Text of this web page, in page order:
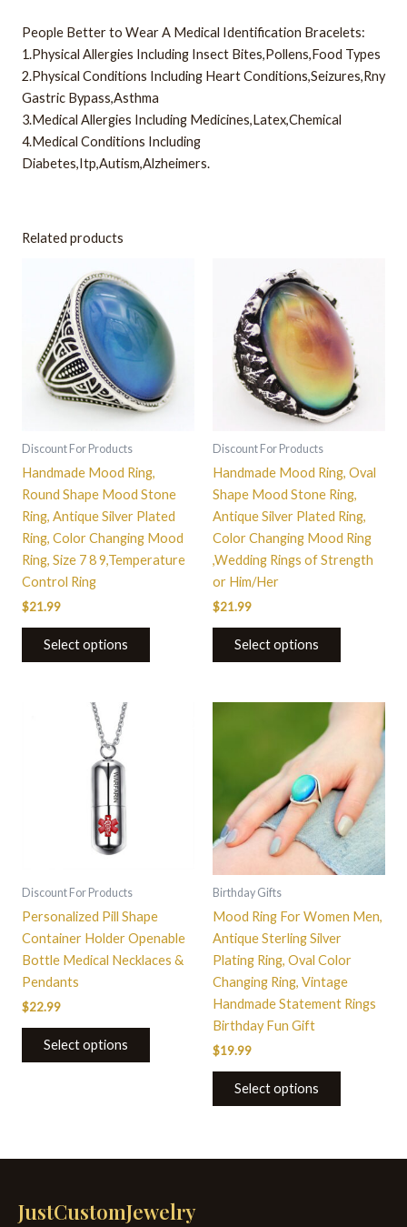
People Better to Wear A Medical Identification Bracelets:
1.Physical Allergies Including Insect Bites,Pollens,Food Types
2.Physical Conditions Including Heart Conditions,Seizures,Rny
Gastric Bypass,Asthma
3.Medical Allergies Including Medicines,Latex,Chemical
4.Medical Conditions Including
Diabetes,Itp,Autism,Alzheimers.
Related products
Discount For Products
Handmade Mood Ring,
Round Shape Mood Stone
Ring, Antique Silver Plated
Ring, Color Changing Mood
Ring, Size 7 8 9,Temperature
Control Ring
$21.99
Select options
has
multiple
variants.
The
options
on
the
product
page
Discount For Products
Handmade Mood Ring, Oval
Shape Mood Stone Ring,
Antique Silver Plated Ring,
Color Changing Mood Ring
,Wedding Rings of Strength
or Him/Her
$21.99
Select options
multiple
variants.
The
options
may
chosen
the
product
page
Discount For Products
Personalized Pill Shape
Container Holder Openable
Bottle Medical Necklaces &
Pendants
$22.99
Select options
Birthday Gifts
Mood Ring For Women Men,
Antique Sterling Silver
Plating Ring, Oval Color
Changing Ring, Vintage
Handmade Statement Rings
Birthday Fun Gift
$19.99
Select options
product
multiple
variants.
The
options
may
chosen
page
JustCustomJewelry